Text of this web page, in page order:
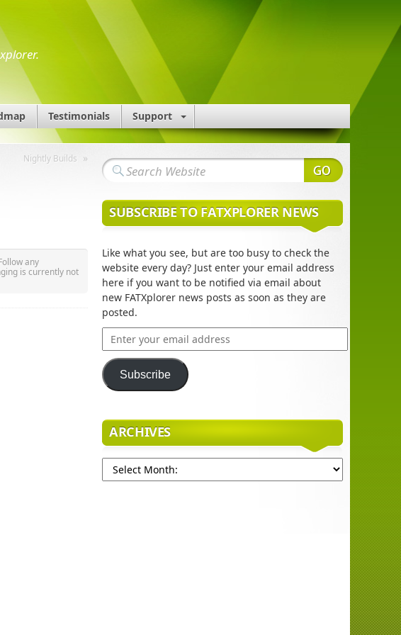
Testimonials Support
Nightly Builds »
any
is currently not
SUBSCRIBE TO FATXPLORER NEWS
Like what you see, but are too busy to check the
website every day? Just enter your email address
here if you want to be notified via email about
new FATXplorer news posts as soon as they are
posted.
Enter
your
email
addressSubscribe
ARCHIVES